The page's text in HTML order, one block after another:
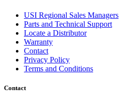
USI Regional Sales Managers
Parts and Technical Support
Locate a Distributor
Warranty
Contact
Privacy Policy
Terms and Conditions
Contact